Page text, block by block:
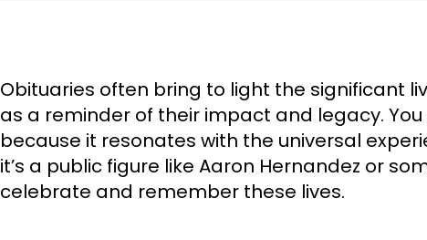
Obituaries often bring to light the significant
as a reminder of their impact and legacy.
because it resonates with the universal
it’s a public figure like Aaron Hernandez or
celebrate and remember these lives.